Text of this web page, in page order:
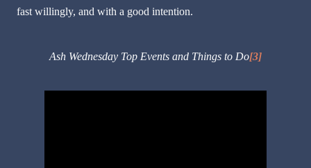
fast willingly, and with a good intention.
Ash Wednesday Top Events and Things to Do[3]